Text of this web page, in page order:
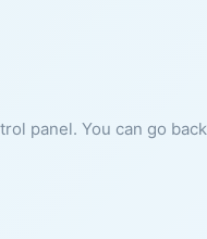
panel. You can go back